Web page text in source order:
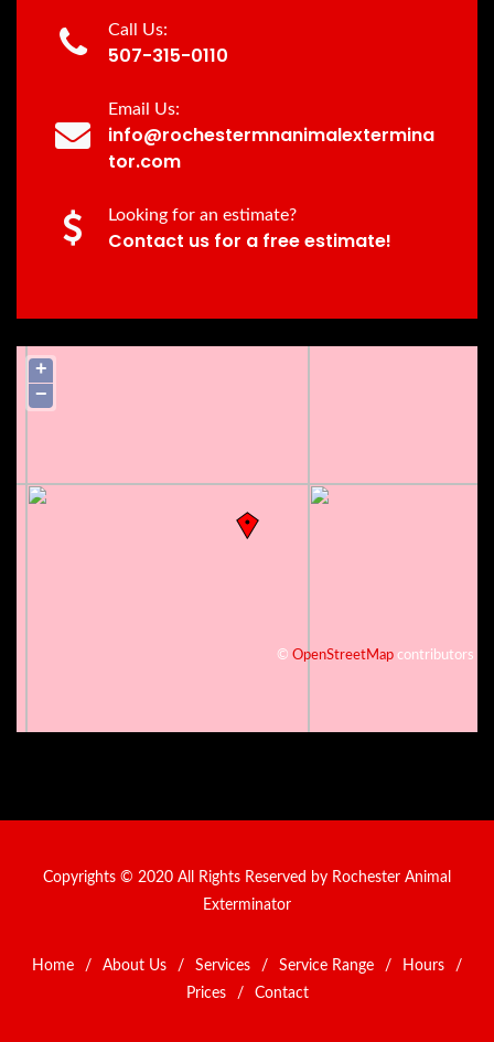
Call Us:
507-315-0110
Email Us:
info@rochestermnanimalextermina
tor.com
Looking for an estimate?
Contact us for a free estimate!
+
−
© OpenStreetMap contributors
Copyrights © 2020 All Rights Reserved by Rochester Animal
Exterminator
Home / About Us / Services / Service Range / Hours
/
Prices
/ Contact